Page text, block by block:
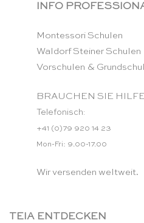
INFO
Montessori Schulen
Waldorf Steiner Schulen
Vorschulen &
BRAUCHEN SIE
Telefonisch:
+41 (0)79 920 14 23
Mon-Fri: 9.00-17.00
Wir versenden weltweit.
TEIA ENTDECKEN